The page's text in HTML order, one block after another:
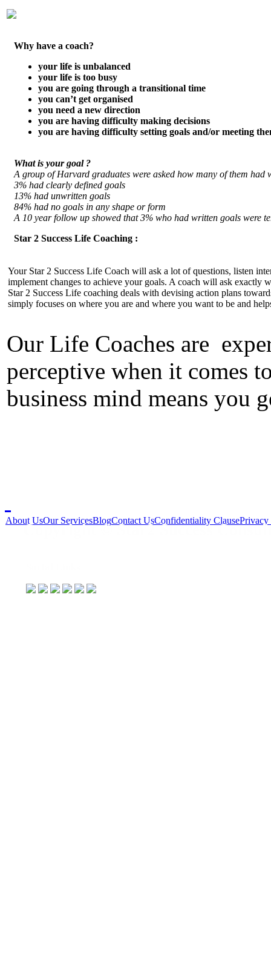
Why have a coach?
your life is unbalanced
your life is too busy
you are going through a transitional time
you can’t get organised
you need a new direction
you are having difficulty making decisions
you are having difficulty setting goals and/or meeting
What is your goal ?
A group of Harvard graduates were asked how many of them
3% had clearly defined goals
13% had unwritten goals
84% had no goals in any shape or form
A 10 year follow up showed that 3% who had written goals were
Star 2 Success Life Coaching :
Your Star 2 Success Life Coach will ask a lot of questions, listen
implement changes to achieve your goals. A coach will ask exactly
Star 2 Success Life coaching deals with devising action plans
simply focuses on where you are and where you want to be and
Our Life Coaches are
perceptive when it comes
business mind means you
About UsOur ServicesBlogContact UsConfidentiality ClausePrivacy
Copyright © Star2 Success